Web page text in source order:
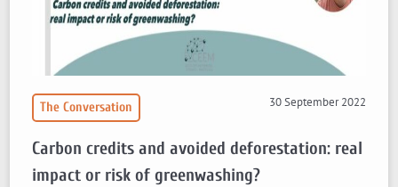
The Conversation 30 September 2022
Carbon credits and avoided deforestation: real
impact or risk of greenwashing?